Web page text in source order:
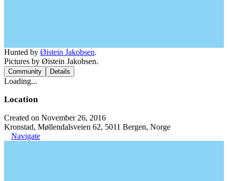
Hunted by Øistein Jakobsen.
Pictures by Øistein Jakobsen.
Community Details
Loading...
Location
Created on November 26, 2016
Kronstad, Møllendalsveien 62, 5011 Bergen, Norge
Navigate